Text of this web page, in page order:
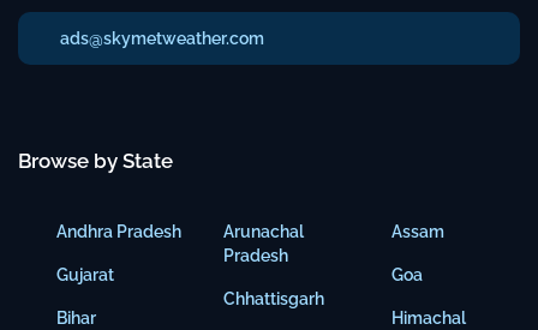
ads@skymetweather.com
Browse by State
Andhra Pradesh
Gujarat
Bihar
Arunachal
Pradesh
Chhattisgarh
Assam
Goa
Himachal